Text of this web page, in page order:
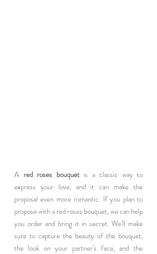
A red roses bouquet is a classic way to
express your love, and it can make the
proposal even more romantic. If you plan to
propose with a red roses bouquet, we can help
you order and bring it in secret. We'll make
sure to capture the beauty of the bouquet,
the look on your partner's face, and the